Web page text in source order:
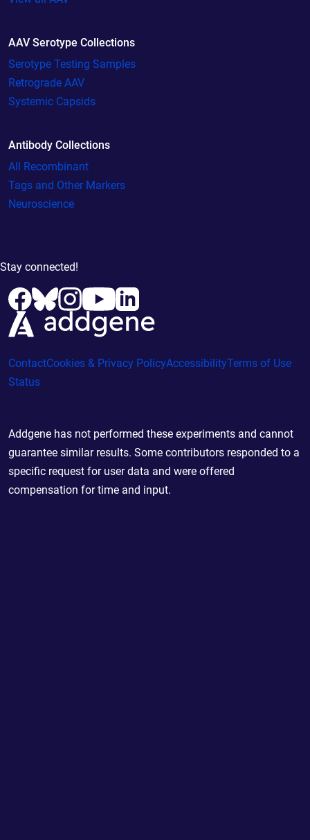
AAV Serotype Collections
Serotype Testing Samples
Retrograde AAV
Systemic Capsids
Antibody Collections
All Recombinant
Tags and Other Markers
Neuroscience
Stay connected!
ContactCookies & Privacy PolicyAccessibilityTerms of Use
Status
Addgene has not performed these experiments and cannot
guarantee similar results. Some contributors responded to a
specific request for user data and were offered
compensation for time and input.